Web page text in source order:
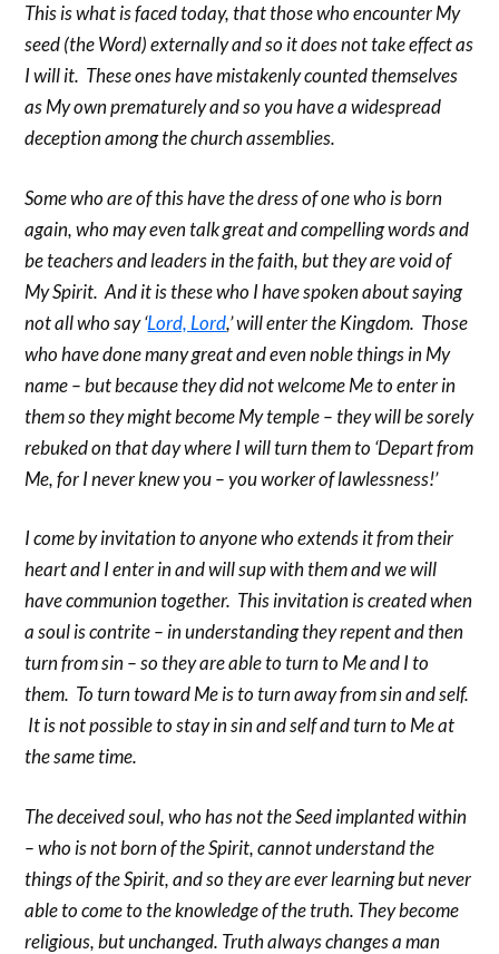
This is what is faced today, that those who encounter My
seed (the Word) externally and so it does not take effect as
I will it. These ones have mistakenly counted themselves
as My own prematurely and so you have a widespread
deception among the church assemblies.
Some who are of this have the dress of one who is born
again, who may even talk great and compelling words and
be teachers and leaders in the faith, but they are void of
My Spirit. And it is these who I have spoken about saying
not all who say ‘Lord, Lord,’ will enter the Kingdom. Those
who have done many great and even noble things in My
name – but because they did not welcome Me to enter in
them so they might become My temple – they will be sorely
rebuked on that day where I will turn them to ‘Depart from
Me, for I never knew you – you worker of lawlessness!’
I come by invitation to anyone who extends it from their
heart and I enter in and will sup with them and we will
have communion together. This invitation is created when
a soul is contrite – in understanding they repent and then
turn from sin – so they are able to turn to Me and I to
them. To turn toward Me is to turn away from sin and self.
It is not possible to stay in sin and self and turn to Me at
the same time.
The deceived soul, who has not the Seed implanted within
– who is not born of the Spirit, cannot understand the
things of the Spirit, and so they are ever learning but never
able to come to the knowledge of the truth. They become
religious, but unchanged. Truth always changes a man